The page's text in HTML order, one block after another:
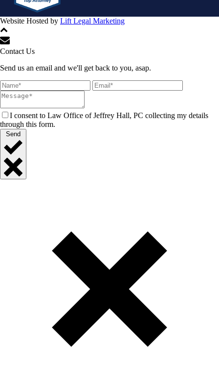
Website Hosted by Lift Legal Marketing
Contact Us
Send us an email and we'll get back to you, asap.
I consent to Law Office of Jeffrey Hall, PC collecting my details
through this form.
Send